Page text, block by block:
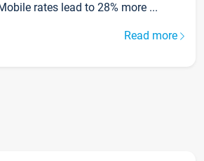
rates lead to 28% more ...
Read more